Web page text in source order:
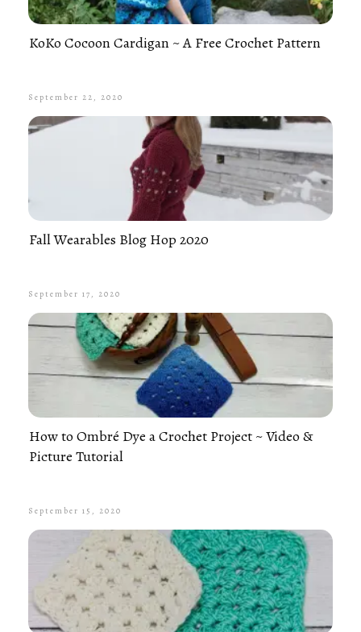
KoKo Cocoon Cardigan ~ A Free Crochet Pattern
September 22, 2020
Fall Wearables Blog Hop 2020
September 17, 2020
How to Ombré Dye a Crochet Project ~ Video &
Picture Tutorial
September 15, 2020